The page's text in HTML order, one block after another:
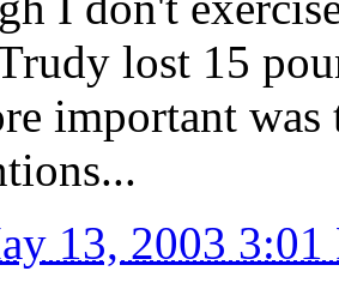
lost 15
important
13, 2003 3:01